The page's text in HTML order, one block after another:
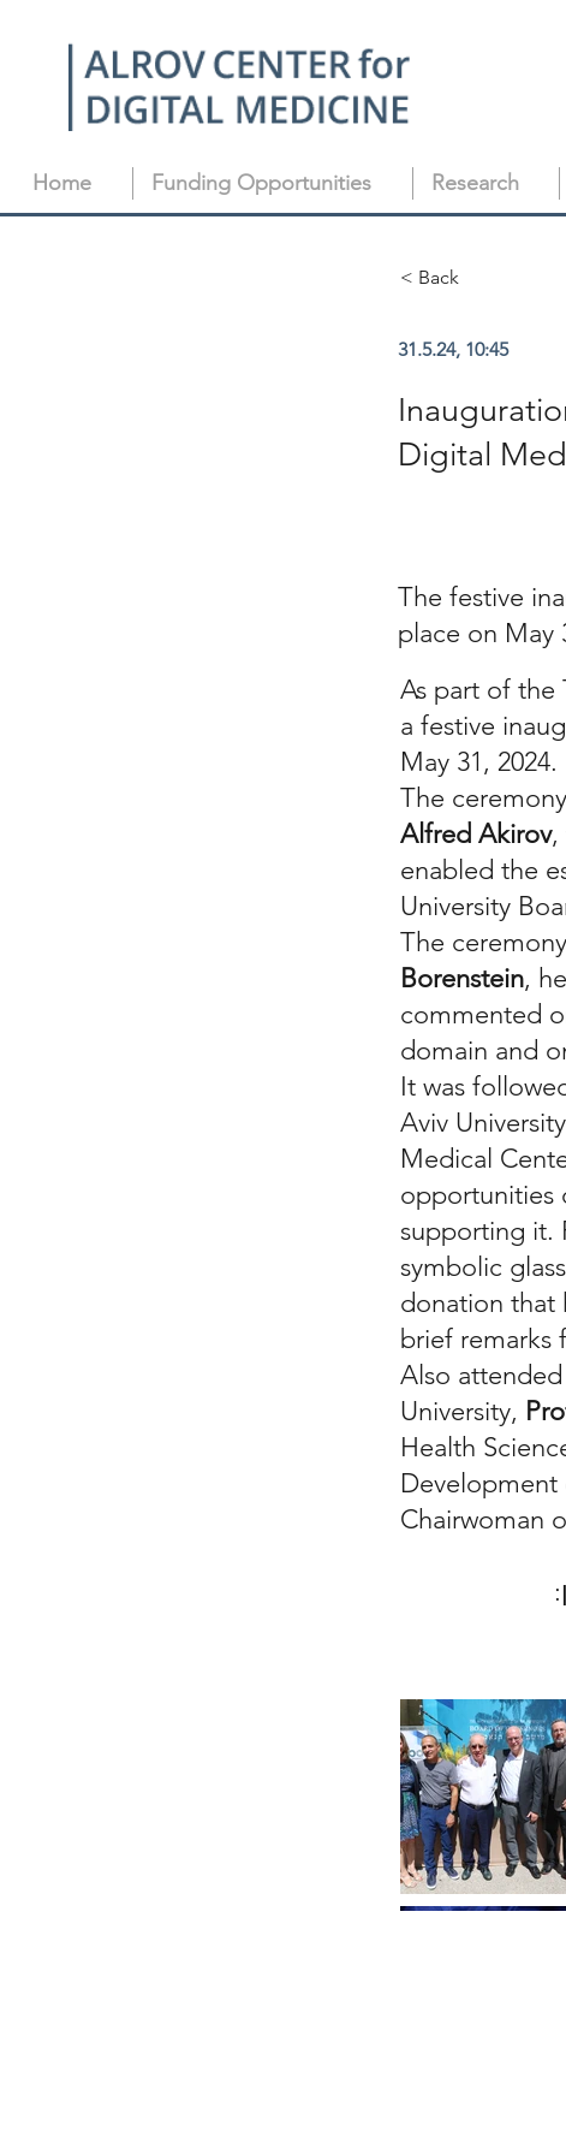
Home Funding Opportunities Research
< Back
31.5.24, 10:45
Digital
The festive
place on May
As part of the
a festive
May 31, 2024.
The
Alfred Akirov,
enabled the
University
The
Borenstein,
commented
domain and
It was
Aviv
Medical
opportunities
supporting it.
symbolic
donation that
brief remarks
Also
University,
Health
Development
Chairwoman